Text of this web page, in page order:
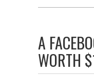
A
WORTH